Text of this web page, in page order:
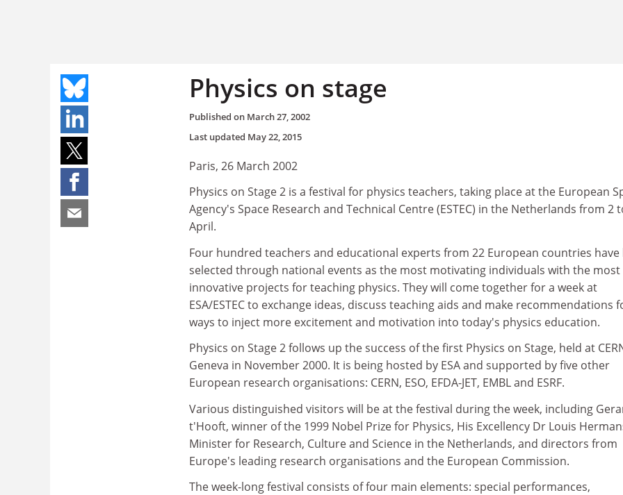
Physics on stage
Published on March 27, 2002
Last updated May 22, 2015
Paris, 26 March 2002
Physics on Stage 2 is a festival for physics teachers, taking place at the European
Agency's Space Research and Technical Centre (ESTEC) in the Netherlands from 2
April.
Four hundred teachers and educational experts from 22 European countries have
selected through national events as the most motivating individuals with the most
innovative projects for teaching physics. They will come together for a week at
ESA/ESTEC to exchange ideas, discuss teaching aids and make recommendations
ways to inject more excitement and motivation into today's physics education.
Physics on Stage 2 follows up the success of the first Physics on Stage, held at
Geneva in November 2000. It is being hosted by ESA and supported by five other
European research organisations: CERN, ESO, EFDA-JET, EMBL and ESRF.
Various distinguished visitors will be at the festival during the week, including
t'Hooft, winner of the 1999 Nobel Prize for Physics, His Excellency Dr Louis
Minister for Research, Culture and Science in the Netherlands, and directors from
Europe's leading research organisations and the European Commission.
The week-long festival consists of four main elements: special performances,